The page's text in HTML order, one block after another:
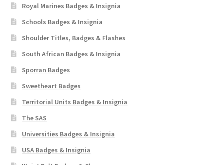
Royal Marines Badges & Insignia
Schools Badges & Insignia
Shoulder Titles, Badges & Flashes
South African Badges & Insignia
Sporran Badges
Sweetheart Badges
Territorial Units Badges & Insignia
The SAS
Universities Badges & Insignia
USA Badges & Insignia